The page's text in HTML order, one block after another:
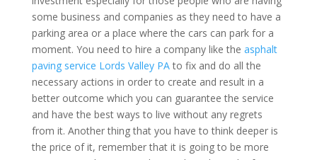
some business and companies as they need to have a
parking area or a place where the cars can park for a
moment. You need to hire a company like the asphalt
paving service Lords Valley PAto fix and do all the
necessary actions in order to create and result in a
better outcome which you can guarantee the service
and have the best ways to live without any regrets
from it. Another thing that you have to think deeper is
the price of it, remember that it is going to be more